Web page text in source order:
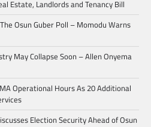
Estate, Landlords and Tenancy Bill
Osun Guber Poll – Momodu Warns
May Collapse Soon – Allen Onyema
Operational Hours As 20 Additional
Election Security Ahead of Osun